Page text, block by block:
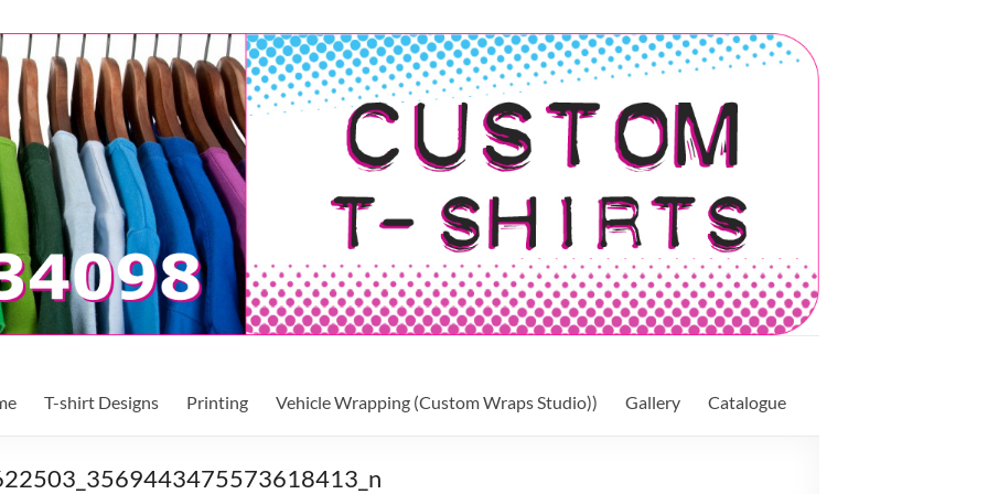
T-shirt Designs Printing Vehicle Wrapping (Custom Wraps Studio)) Gallery Catalogue